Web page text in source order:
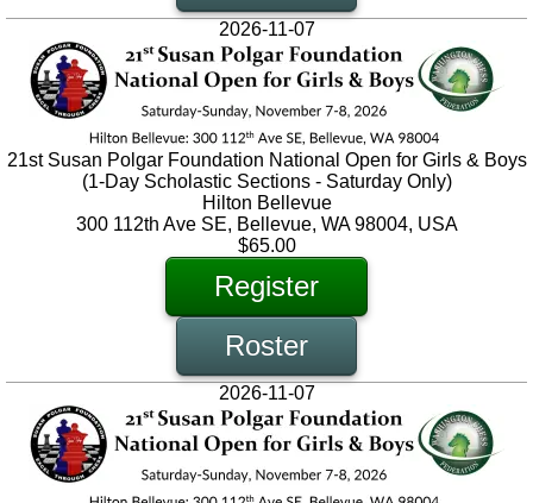
2026-11-07
21st Susan Polgar Foundation National Open for Girls & Boys
(1-Day Scholastic Sections - Saturday Only)
Hilton Bellevue
300 112th Ave SE, Bellevue, WA 98004, USA
$65.00
Register
Roster
2026-11-07